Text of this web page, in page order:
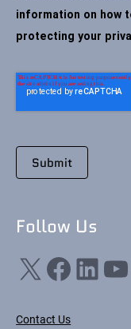
information on how
protecting your
Follow Us
X Facebook LinkedIn YouTube
Contact Us